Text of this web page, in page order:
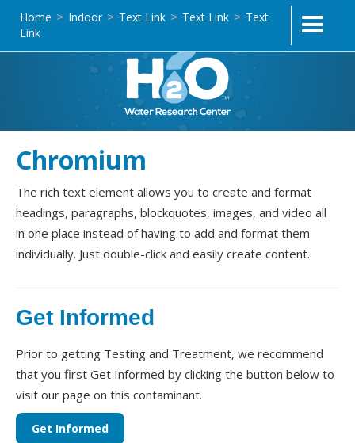
Home > Indoor > Text Link > Text Link > Text
Link
Chromium
The rich text element allows you to create and format
headings, paragraphs, blockquotes, images, and video all
in one place instead of having to add and format them
individually. Just double-click and easily create content.
Get Informed
Prior to getting Testing and Treatment, we recommend
that you first Get Informed by clicking the button below to
visit our page on this contaminant.
Get Informed